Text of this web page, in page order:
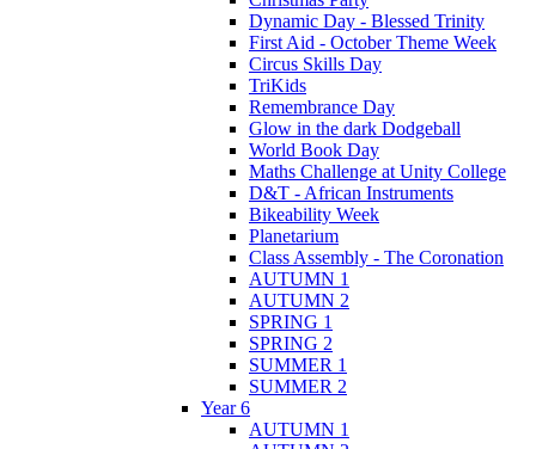
Dynamic Day - Blessed Trinity
First Aid - October Theme Week
Circus Skills Day
TriKids
Remembrance Day
Glow in the dark Dodgeball
World Book Day
Maths Challenge at Unity College
D&T - African Instruments
Bikeability Week
Planetarium
Class Assembly - The Coronation
AUTUMN 1
AUTUMN 2
SPRING 1
SPRING 2
SUMMER 1
SUMMER 2
Year 6
AUTUMN 1